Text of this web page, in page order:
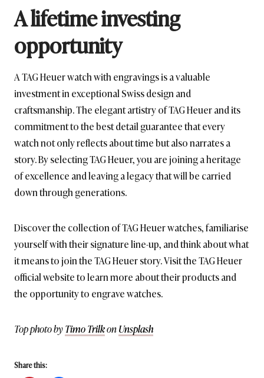
A lifetime investing
opportunity
A TAG Heuer watch with engravings is a valuable
investment in exceptional Swiss design and
craftsmanship. The elegant artistry of TAG Heuer and its
commitment to the best detail guarantee that every
watch not only reflects about time but also narrates a
story. By selecting TAG Heuer, you are joining a heritage
of excellence and leaving a legacy that will be carried
down through generations.
Discover the collection of TAG Heuer watches, familiarise
yourself with their signature line-up, and think about what
it means to join the TAG Heuer story. Visit the TAG Heuer
official website to learn more about their products and
the opportunity to engrave watches.
Top photo byTimo TrilkonUnsplash
Share this: